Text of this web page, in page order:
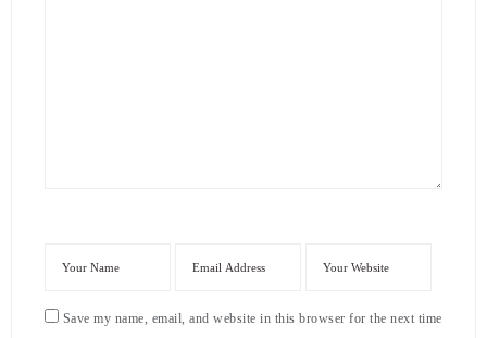
Save my name, email, and website in this browser for the next time